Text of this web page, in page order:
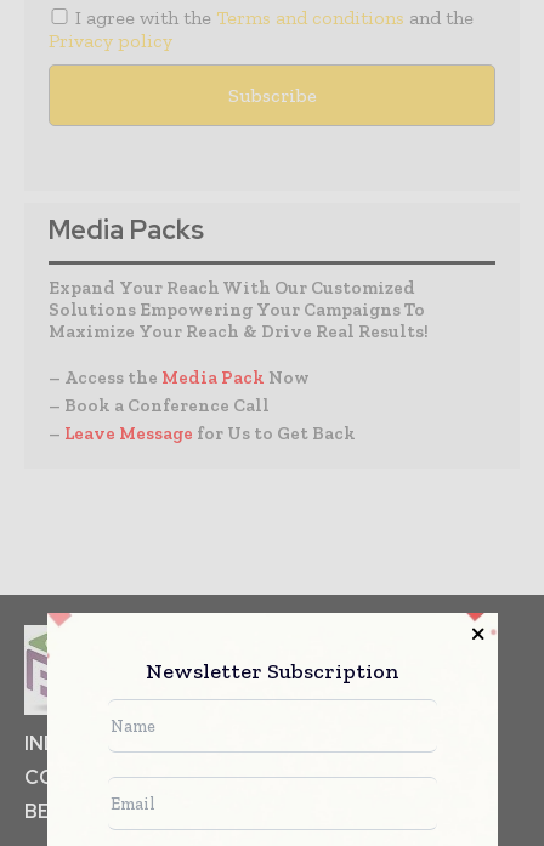
I agree with the Terms and conditions and the
Privacy policy
Media Packs
Expand Your Reach With Our Customized
Solutions Empowering Your Campaigns To
Maximize Your Reach & Drive Real Results!
– Access the Media Pack Now
– Book a Conference Call
– Leave Message for Us to Get Back
INDUSTRIAL GOODS
COSMETICS
NON FOOD ITEMS
FOOD
BEVERAGES
Newsletter Subscription